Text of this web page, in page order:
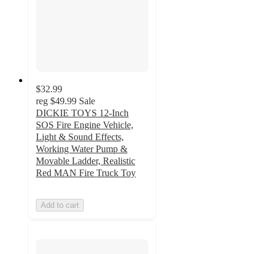
$32.99
reg $49.99 Sale
DICKIE TOYS 12-Inch
SOS Fire Engine Vehicle,
Light & Sound Effects,
Working Water Pump &
Movable Ladder, Realistic
Red MAN Fire Truck Toy
Add to cart